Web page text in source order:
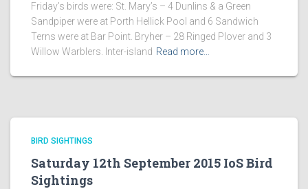
Friday’s birds were: St. Mary’s – 4 Dunlins & a Green
Sandpiper were at Porth Hellick Pool and 6 Sandwich
Terns were at Bar Point. Bryher – 28 Ringed Plover and 3
Willow Warblers. Inter-island Read more…
BIRD SIGHTINGS
Saturday 12th September 2015 IoS Bird
Sightings